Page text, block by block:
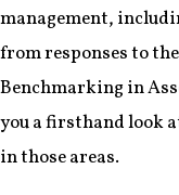
management,
from responses to
Benchmarking in
you a firsthand look
in those areas.